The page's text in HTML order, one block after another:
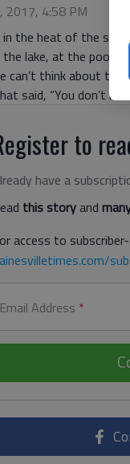
2017, 4:58 PM
the heat of the
lake, at the pool or
can’t think about the
said, “You don’t
to
have a
this storyand
access to
Email Address *